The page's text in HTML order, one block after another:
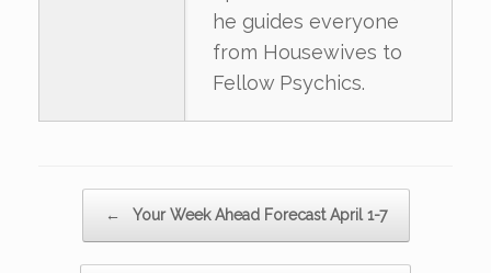
he guides everyone
from Housewives to
Fellow Psychics.
← Your Week Ahead Forecast April 1-7